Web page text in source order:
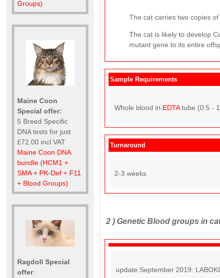
Groups)
Maine Coon
Special offer:
5 Breed Specific
DNA tests for just
£72.00 incl VAT
Maine Coon DNA
bundle (HCM1 +
SMA + PK-Def + F11
+ Blood Groups)
Ragdoll Special
offer:
The cat carries two copies
The cat is likely to develop
mutant gene to its entire
Sample Requirements
Whole blood in EDTAtube (0.5 -
Turnaround
2-3 weeks
2 ) Genetic Blood groups in
update September 2019: